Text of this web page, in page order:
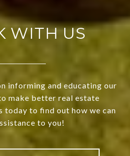
WITH US
informing and educating our
make better real estate
today to find out how we can
to you!